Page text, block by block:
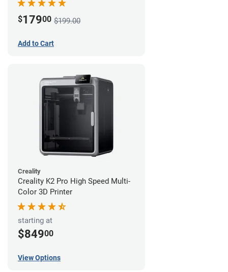
$17900 $199.00
Add to Cart
Creality
Creality K2 Pro High Speed Multi-
Color 3D Printer
starting at
$84900
View Options